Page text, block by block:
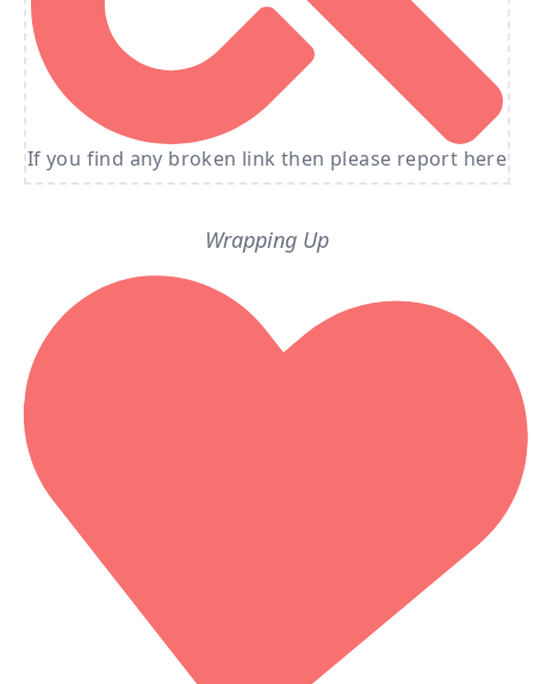
If you find any broken link then please report here
Wrapping Up